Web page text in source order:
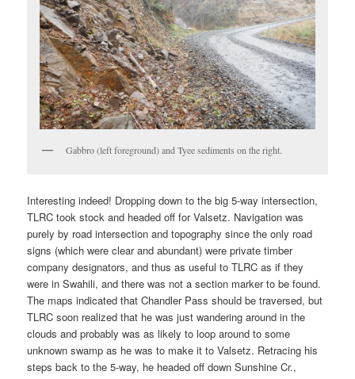
Gabbro (left foreground) and Tyee sediments on the right.
Interesting indeed! Dropping down to the big 5-way intersection,
TLRC took stock and headed off for Valsetz. Navigation was
purely by road intersection and topography since the only road
signs (which were clear and abundant) were private timber
company designators, and thus as useful to TLRC as if they
were in Swahili, and there was not a section marker to be found.
The maps indicated that Chandler Pass should be traversed, but
TLRC soon realized that he was just wandering around in the
clouds and probably was as likely to loop around to some
unknown swamp as he was to make it to Valsetz. Retracing his
steps back to the 5-way, he headed off down Sunshine Cr.,